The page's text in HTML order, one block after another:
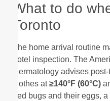
What to do
Toronto
The home arrival routine
hotel inspection. The
Dermatology advises
clothes at≥140°F (60°C)
bed bugs and their eggs,